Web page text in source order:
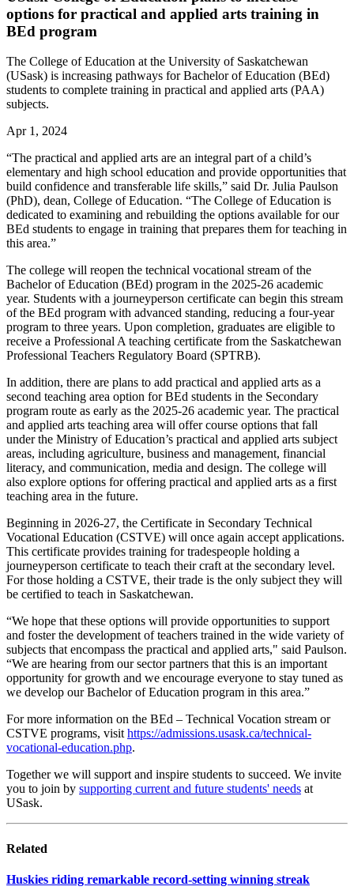
options for practical and applied arts training in
BEd program
The College of Education at the University of Saskatchewan
(USask) is increasing pathways for Bachelor of Education (BEd)
students to complete training in practical and applied arts (PAA)
subjects.
Apr 1, 2024
“The practical and applied arts are an integral part of a child’s
elementary and high school education and provide opportunities that
build confidence and transferable life skills,” said Dr. Julia Paulson
(PhD), dean, College of Education. “The College of Education is
dedicated to examining and rebuilding the options available for our
BEd students to engage in training that prepares them for teaching in
this area.”
The college will reopen the technical vocational stream of the
Bachelor of Education (BEd) program in the 2025-26 academic
year. Students with a journeyperson certificate can begin this stream
of the BEd program with advanced standing, reducing a four-year
program to three years. Upon completion, graduates are eligible to
receive a Professional A teaching certificate from the Saskatchewan
Professional Teachers Regulatory Board (SPTRB).
In addition, there are plans to add practical and applied arts as a
second teaching area option for BEd students in the Secondary
program route as early as the 2025-26 academic year. The practical
and applied arts teaching area will offer course options that fall
under the Ministry of Education’s practical and applied arts subject
areas, including agriculture, business and management, financial
literacy, and communication, media and design. The college will
also explore options for offering practical and applied arts as a first
teaching area in the future.
Beginning in 2026-27, the Certificate in Secondary Technical
Vocational Education (CSTVE) will once again accept applications.
This certificate provides training for tradespeople holding a
journeyperson certificate to teach their craft at the secondary level.
For those holding a CSTVE, their trade is the only subject they will
be certified to teach in Saskatchewan.
“We hope that these options will provide opportunities to support
and foster the development of teachers trained in the wide variety of
subjects that encompass the practical and applied arts," said Paulson.
“We are hearing from our sector partners that this is an important
opportunity for growth and we encourage everyone to stay tuned as
we develop our Bachelor of Education program in this area.”
For more information on the BEd – Technical Vocation stream or
CSTVE programs, visit https://admissions.usask.ca/technical-
vocational-education.php.
Together we will support and inspire students to succeed. We invite
you to join by supporting current and future students' needs at
USask.
Related
Huskies riding remarkable record-setting winning streak